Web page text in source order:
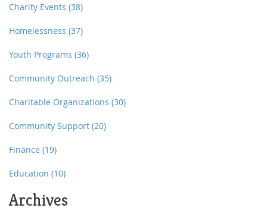
Charity Events (38)
Homelessness (37)
Youth Programs (36)
Community Outreach (35)
Charitable Organizations (30)
Community Support (20)
Finance (19)
Education (10)
Archives